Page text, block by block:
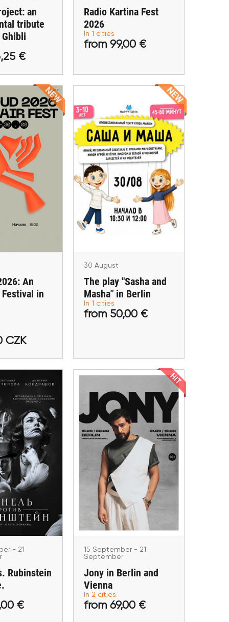
€
an
tribute
€
from 99,00 €
Buy tickets
Radio Kartina Fest
2026
In 1 cities
from 99,00 €
August
2026: An
Festival in
CZK
An
in
CZK
30 August
The play "Sasha and
Masha" in Berlin
Berlin
from 50,00 €
30 August
The play "Sasha and
Masha" in Berlin
In 1 cities
from 50,00 €
- 21
Rubinstein
Homburg,
Düsseldorf,
€
- 21
Rubinstein
€
15 September - 21
September
Jony in Berlin and
Vienna
Berlin, Wien
from 69,00 €
15 September - 21
September
Jony in Berlin and
Vienna
In 2 cities
from 69,00 €